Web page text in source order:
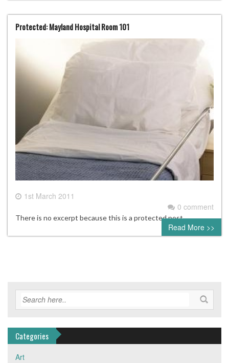
Protected: Mayland Hospital Room 101
1st March 2011
0 comment
There is no excerpt because this is a protected post.
Read More >>
Categories
Art